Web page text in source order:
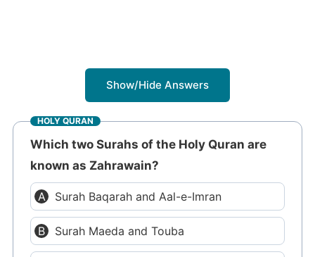
Show/Hide Answers
HOLY QURAN
Which two Surahs of the Holy Quran are
known as Zahrawain?
Surah Baqarah and Aal-e-Imran
Surah Maeda and Touba